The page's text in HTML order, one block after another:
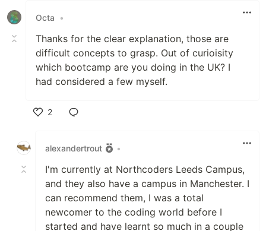
Octa •
Thanks for the clear explanation, those are
difficult concepts to grasp. Out of curioisity
which bootcamp are you doing in the UK? I
had considered a few myself.
2
alexandertrout
•
I'm currently at Northcoders Leeds Campus,
and they also have a campus in Manchester. I
can recommend them, I was a total
newcomer to the coding world before I
started and have learnt so much in a couple